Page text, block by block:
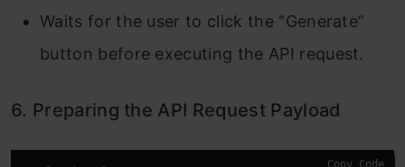
Waits for the user to click the “Generate”
button before executing the API request.
6. Preparing the API Request Payload
Copy Code